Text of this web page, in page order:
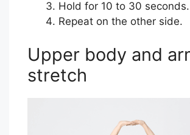
Hold for 10 to 30 seconds.
Repeat on the other side.
Upper body and
stretch